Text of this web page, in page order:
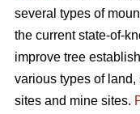
several types of
the current state-of-
improve tree
various types of
sites and mine sites.